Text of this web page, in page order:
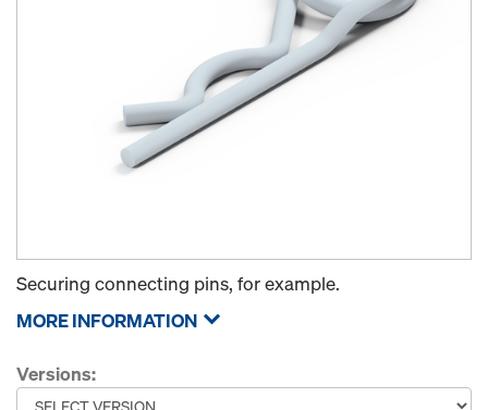
Securing connecting pins, for example.
MORE INFORMATION
Versions: